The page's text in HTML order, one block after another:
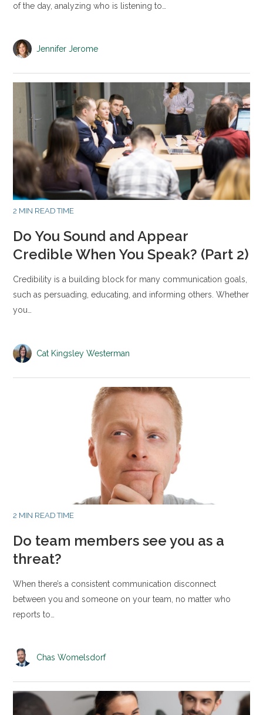
of the day, analyzing who is listening to…
Jennifer Jerome
2 MIN READ TIME
Do You Sound and Appear
Credible When You Speak? (Part 2)
Credibility is a building block for many communication goals,
such as persuading, educating, and informing others. Whether
you…
Cat Kingsley Westerman
2 MIN READ TIME
Do team members see you as a
threat?
When there’s a consistent communication disconnect
between you and someone on your team, no matter who
reports to…
Chas Womelsdorf